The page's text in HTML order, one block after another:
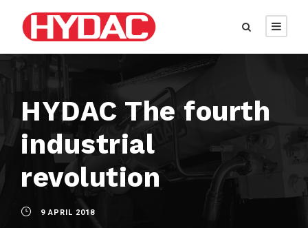
HYDAC The fourth
industrial
revolution
9 APRIL 2018